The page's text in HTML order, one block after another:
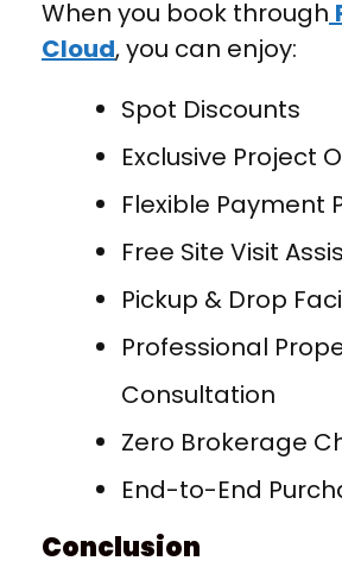
When you book through
Cloud, you can enjoy:
Spot Discounts
Exclusive Project
Flexible Payment
Free Site Visit
Pickup & Drop
Professional
Consultation
Zero Brokerage
End-to-End
Conclusion